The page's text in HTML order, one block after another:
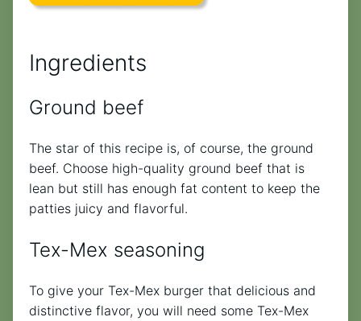
Ingredients
Ground beef
The star of this recipe is, of course, the ground
beef. Choose high-quality ground beef that is
lean but still has enough fat content to keep the
patties juicy and flavorful.
Tex-Mex seasoning
To give your Tex-Mex burger that delicious and
distinctive flavor, you will need some Tex-Mex